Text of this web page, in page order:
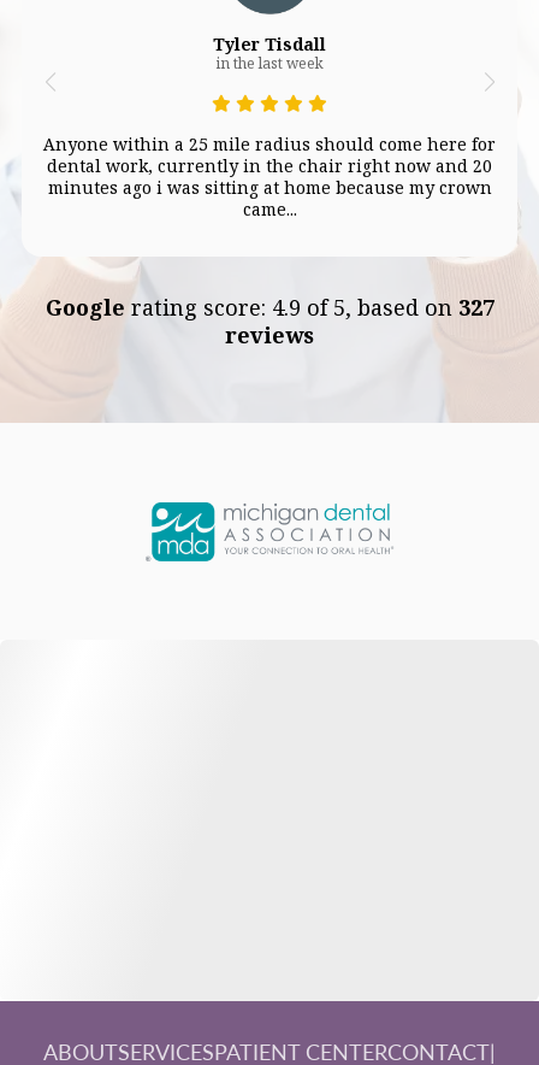
Tyler Tisdall
in the last week
Anyone within a 25 mile radius should come here for
dental work, currently in the chair right now and 20
minutes ago i was sitting at home because my crown
came...
Google rating score: 4.9 of 5, based on 327
reviews
ABOUTSERVICESPATIENT CENTERCONTACT|